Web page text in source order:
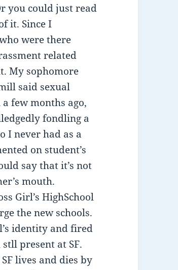
you could just read
it. Since I
were there
related
My sophomore
said sexual
few months ago,
fondling a
I never had as a
on student’s
say that it’s not
mouth.
Girl’s HighSchool
the new schools.
identity and fired
present at SF.
lives and dies by